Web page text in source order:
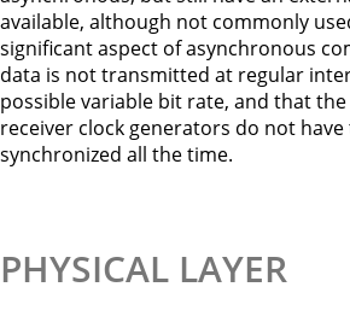
available, although not commonly
significant aspect of asynchronous
data is not transmitted at regular
possible variable bit rate, and that
receiver clock generators do not have
synchronized all the time.
PHYSICAL LAYER